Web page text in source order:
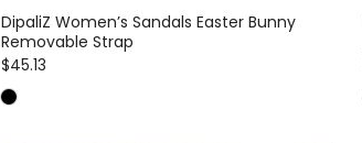
DipaliZ Women’s Sandals Easter Bunny
Removable Strap
$45.13